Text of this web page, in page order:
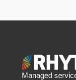
Managed